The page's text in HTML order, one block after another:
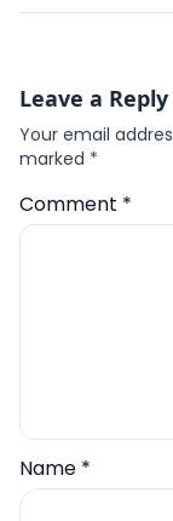
Leave a Reply
Your email
marked *
Comment *
Name *